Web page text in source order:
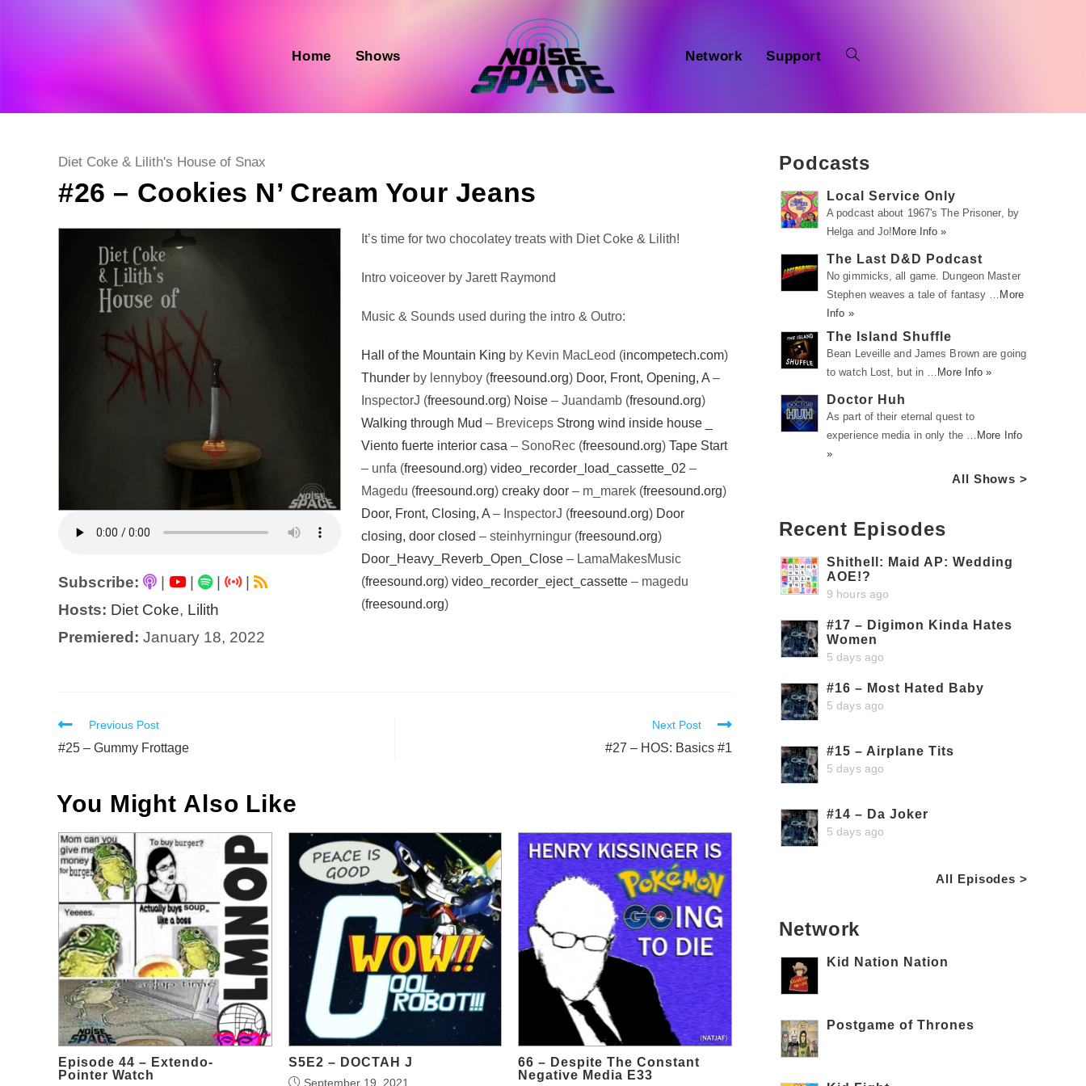
Home Shows Network Support
Post
Diet Coke & Lilith's House of Snax
#26 – Cookies N’ Cream Your Jeans
Subscribe: | |
|
Hosts: Diet Coke, Lilith
Premiered: January 18, 2022
Audio
It’s time for two chocolatey treats with Diet Coke & Lilith!
Intro voiceover by Jarett Raymond
Music & Sounds used during the intro & Outro:
Hall of the Mountain King by Kevin MacLeod (incompetech.com)
Thunder by lennyboy (freesound.org) Door, Front, Opening, A –
InspectorJ (freesound.org) Noise – Juandamb (fresound.org)
Walking through Mud – Breviceps Strong wind inside house _
Viento fuerte interior casa – SonoRec (freesound.org)Tape Start
– unfa (freesound.org)video_recorder_load_cassette_02 –
Magedu (freesound.org)creaky door – m_marek (freesound.org)
Door, Front, Closing, A – InspectorJ (freesound.org) Door
closing, door closed – steinhyrningur (freesound.org)
Door_Heavy_Reverb_Open_Close – LamaMakesMusic
(freesound.org)video_recorder_eject_cassette – magedu
(freesound.org)
Read
more
Previous Post
#25 – Gummy Frottage
Next Post
#27 – HOS: Basics #1
You Might Also Like
Episode 44 – Extendo-
Pointer Watch
S5E2 – DOCTAH J
September 19, 2021
66 – Despite The Constant
Negative Media E33
Podcasts
Local Service Only
A podcast about 1967's The Prisoner, by
Helga and Jo! More Info »
The Last D&D Podcast
No gimmicks, all game. Dungeon Master
Stephen weaves a tale of fantasy … More
Info »
The Island Shuffle
Bean Leveille and James Brown are going
to watch Lost, but in … More Info »
Doctor Huh
As part of their eternal quest to
experience media in only the … More Info
»
All Shows >
Recent Episodes
Shithell: Maid AP: Wedding
AOE!?
9 hours ago
#17 – Digimon Kinda Hates
Women
5 days ago
#16 – Most Hated Baby
5 days ago
#15 – Airplane Tits
5 days ago
#14 – Da Joker
5 days ago
All Episodes >
Network
Kid Nation Nation
Postgame of Thrones